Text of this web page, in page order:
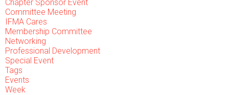
Chapter Sponsor Event
Committee Meeting
IFMA Cares
Membership Committee
Networking
Professional Development
Special Event
Tags
Events
Week